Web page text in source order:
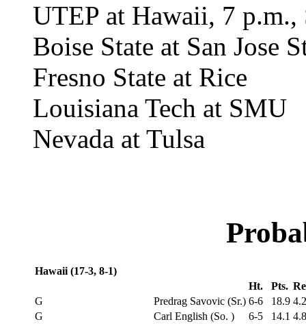
UTEP at Hawaii, 7 p.m.,
Boise State at San Jose
Fresno State at Rice
Louisiana Tech at SMU
Nevada at Tulsa
Hawaii (17-3, 8-1)
Ht.
Pts.
G
Predrag Savovic (Sr.) 6-6 18.9 4.2
G
Carl English (So. ) 6-5 14.1 4.8